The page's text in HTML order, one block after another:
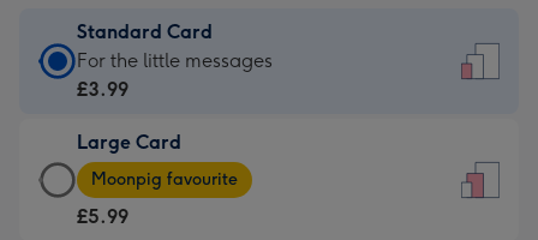
Standard Card
Standard
Card
£3.99
-
For
For the little messages
£3.99
Large Card
Large
Card
-
Moonpig favourite
£5.99